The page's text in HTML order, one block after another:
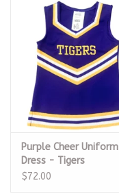
Purple Cheer Uniform
Dress - Tigers
$72.00